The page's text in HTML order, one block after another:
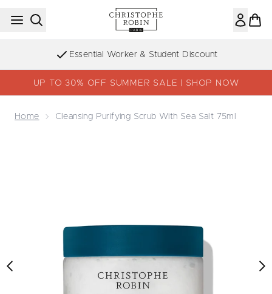
Skip to main content
Sign up to the Newsletter
UP TO 30% OFF SUMMER SALE | SHOP NOW
Home Cleansing Purifying Scrub With Sea Salt 75ml